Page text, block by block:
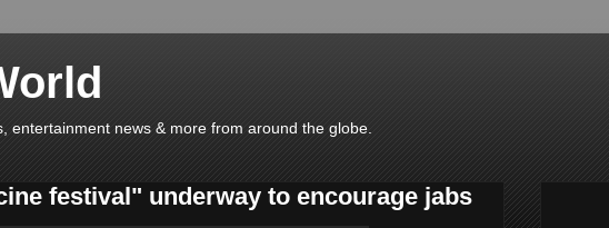
entertainment news & more from around the globe.
festival" underway to encourage jabs